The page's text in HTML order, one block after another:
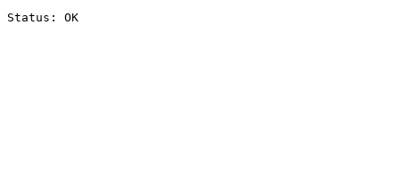
Status: OK